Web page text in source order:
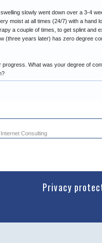
slowly went down over a 3-4
moist at all times (24/7) with a hand
a couple of times, to get splint and
(three years later) has zero degree
What was your degree of
Internet Consulting
Privacy